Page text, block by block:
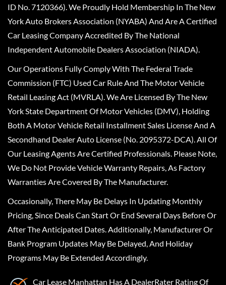
ID No. 7120366). We Proudly Hold Membership In The New
York Auto Brokers Association (NYABA) And Are A Certified
Car Leasing Company Accredited By The National
Independent Automobile Dealers Association (NIADA).
Our Operations Fully Comply With The Federal Trade
Commission (FTC) Used Car Rule And The Motor Vehicle
Retail Leasing Act (MVRLA). We Are Licensed By The New
York State Department Of Motor Vehicles (DMV), Holding
Both A Motor Vehicle Retail Installment Sales License And A
Secondhand Dealer Auto License (No. 2095372-DCA). All Of
Our Leasing Agents Are Certified Professionals. Please Note,
We Do Not Provide Vehicle Warranty Repairs, As Factory
Warranties Are Covered By The Manufacturer.
Occasionally, There May Be Delays In Updating Monthly
Pricing, Since Deals Can Start Or End Several Days Before Or
After The Anticipated Dates. Additionally, Manufacturer Or
Bank Program Updates May Be Delayed, And Holiday
Programs May Be Extended Accordingly.
Car Lease Manhattan Has A DealerRater Rating Of